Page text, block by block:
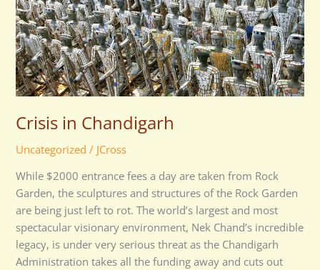
Crisis in Chandigarh
Uncategorized / JCross
While $2000 entrance fees a day are taken from Rock
Garden, the sculptures and structures of the Rock Garden
are being just left to rot. The world’s largest and most
spectacular visionary environment, Nek Chand’s incredible
legacy, is under very serious threat as the Chandigarh
Administration takes all the funding away and cuts out